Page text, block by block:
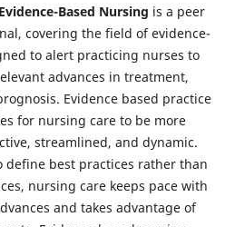
Based Nursing is a peer
covering the field of evidence-
to alert practicing nurses to
advances in treatment,
Evidence based practice
for nursing care to be more
streamlined, and dynamic.
define best practices rather than
nursing care keeps pace with
and takes advantage of